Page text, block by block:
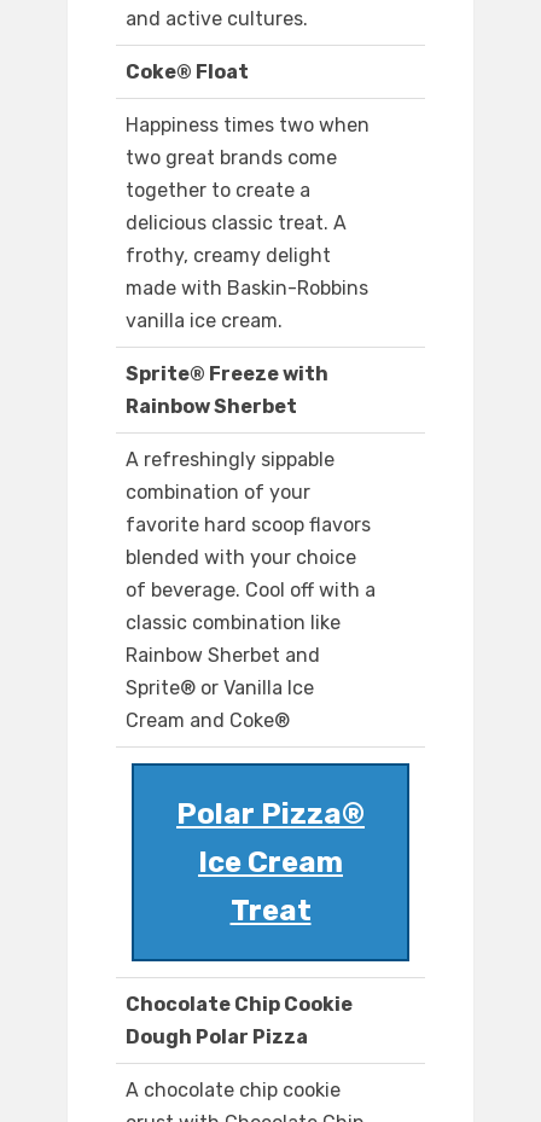
and active cultures.
Coke® Float
Happiness times two when
two great brands come
together to create a
delicious classic treat. A
frothy, creamy delight
made with Baskin-Robbins
vanilla ice cream.
Sprite® Freeze with
Rainbow Sherbet
A refreshingly sippable
combination of your
favorite hard scoop flavors
blended with your choice
of beverage. Cool off with a
classic combination like
Rainbow Sherbet and
Sprite® or Vanilla Ice
Cream and Coke®
Polar Pizza®
Ice Cream
Treat
Chocolate Chip Cookie
Dough Polar Pizza
A chocolate chip cookie